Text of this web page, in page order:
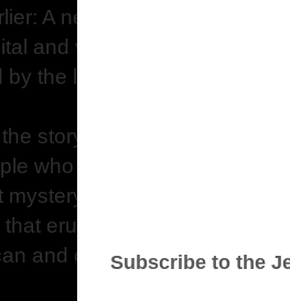
A newborn baby was
and was never found. Her
the loss.
the story, and Kate is
who once lived in this
mystery. And she soon finds
erupt in the lives of
and cannot tell…